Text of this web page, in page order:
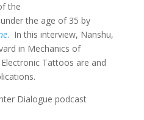
the
the age of 35 by
. In this interview, Nanshu,
in Mechanics of
Tattoos are and
Dialogue podcast